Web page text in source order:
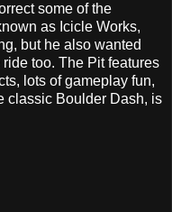
some of the
as Icicle Works,
but he also wanted
too. The Pit features
lots of gameplay fun,
classic Boulder Dash, is